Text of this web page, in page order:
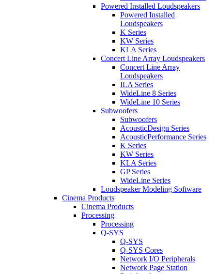
Powered Installed Loudspeakers
Powered Installed
Loudspeakers
K Series
KW Series
KLA Series
Concert Line Array Loudspeakers
Concert Line Array
Loudspeakers
ILA Series
WideLine 8 Series
WideLine 10 Series
Subwoofers
Subwoofers
AcousticDesign Series
AcousticPerformance Series
K Series
KW Series
KLA Series
GP Series
WideLine Series
Loudspeaker Modeling Software
Cinema Products
Cinema Products
Processing
Processing
Q-SYS
Q-SYS
Q-SYS Cores
Network I/O Peripherals
Network Page Station